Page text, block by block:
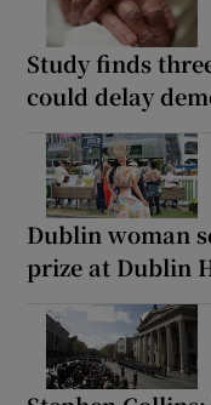
Study finds
could delay
Dublin woman
prize at Dublin